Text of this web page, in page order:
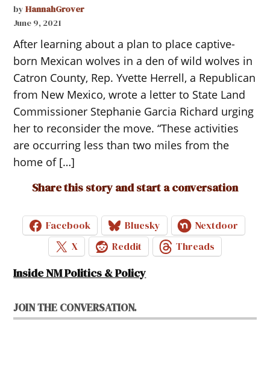
by HannahGrover
June 9, 2021
After learning about a plan to place captive-
born Mexican wolves in a den of wild wolves in
Catron County, Rep. Yvette Herrell, a Republican
from New Mexico, wrote a letter to State Land
Commissioner Stephanie Garcia Richard urging
her to reconsider the move. “These activities
are occurring less than two miles from the
home of […]
Share this story and start a conversation
Facebook Bluesky
Nextdoor
X
Reddit Threads
Inside NM Politics & Policy
JOIN THE CONVERSATION.